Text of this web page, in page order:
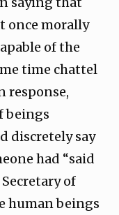
once morally
of the
time chattel
response,
beings
discretely say
had “said
of
human beings